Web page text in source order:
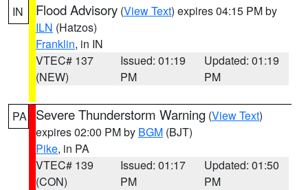
IN Flood Advisory (View Text) expires 04:15 PM by
ILN (Hatzos)
Franklin, in IN
VTEC# 137
(NEW)
Issued: 01:19
PM
Updated: 01:19
PM
PA Severe Thunderstorm Warning (View Text)
expires 02:00 PM by BGM (BJT)
Pike, in PA
VTEC# 139
(CON)
Issued: 01:17
PM
Updated: 01:50
PM